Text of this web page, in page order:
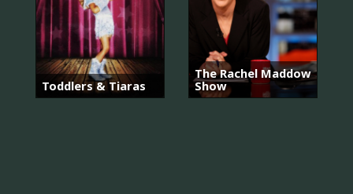
Toddlers & Tiaras
The Rachel Maddow
Show